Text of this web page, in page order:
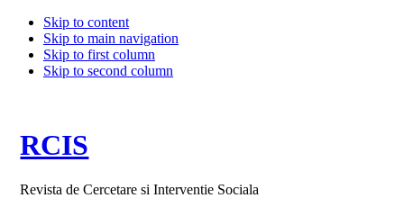
Skip to content
Skip to main navigation
Skip to first column
Skip to second column
RCIS
Revista de Cercetare si Interventie Sociala